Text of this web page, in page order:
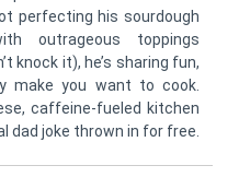
perfecting his sourdough
outrageous toppings
knock it), he’s sharing fun,
make you want to cook.
caffeine-fueled kitchen
dad joke thrown in for free.